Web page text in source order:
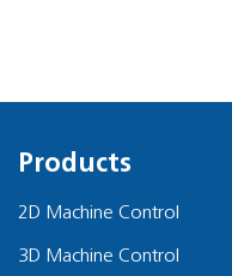
Products
2D Machine Control
3D Machine Control